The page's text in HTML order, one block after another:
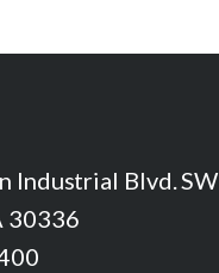
Industrial Blvd. SW
30336